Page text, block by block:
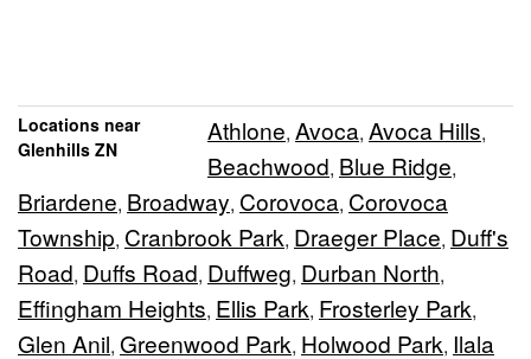
Locations near
Glenhills ZN
Athlone, Avoca, Avoca Hills,
Beachwood, Blue Ridge,
Briardene, Broadway, Corovoca, Corovoca
Township, Cranbrook Park, Draeger Place, Duff's
Road, Duffs Road, Duffweg, Durban North,
Effingham Heights, Ellis Park, Frosterley Park,
Glen Anil, Greenwood Park, Holwood Park, Ilala